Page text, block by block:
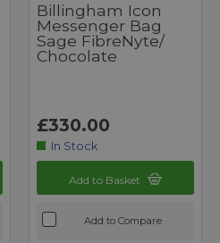
Billingham Icon
Messenger Bag
Sage FibreNyte/
Chocolate
£330.00
In Stock
Add to Basket
Add to Compare